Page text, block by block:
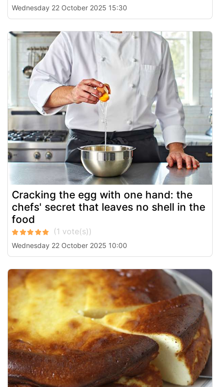
Wednesday 22 October 2025 15:30
Cracking the egg with one hand: the
chefs' secret that leaves no shell in the
food
Wednesday 22 October 2025 10:00